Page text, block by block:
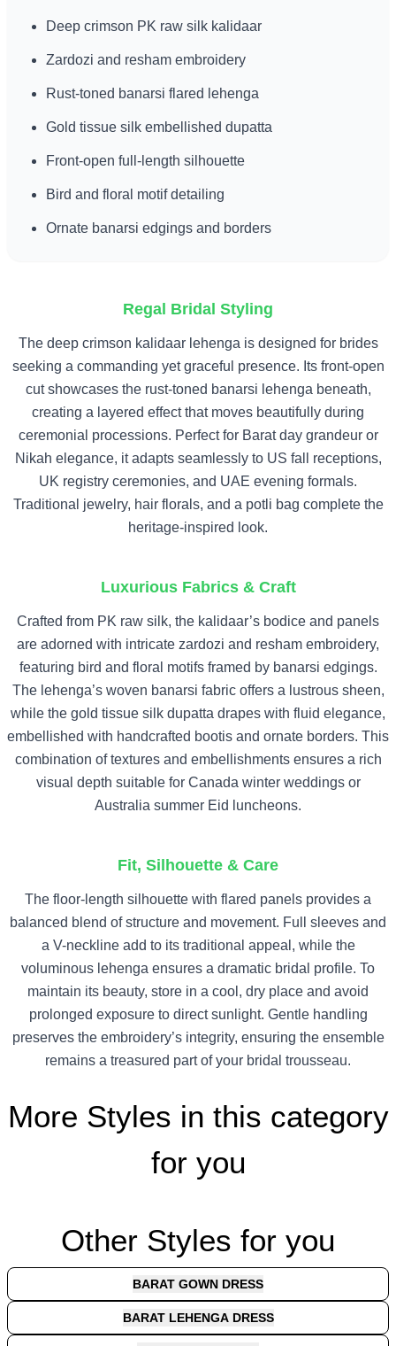
Deep crimson PK raw silk kalidaar
Zardozi and resham embroidery
Rust-toned banarsi flared lehenga
Gold tissue silk embellished dupatta
Front-open full-length silhouette
Bird and floral motif detailing
Ornate banarsi edgings and borders
Regal Bridal Styling
The deep crimson kalidaar lehenga is designed for brides
seeking a commanding yet graceful presence. Its front-open
cut showcases the rust-toned banarsi lehenga beneath,
creating a layered effect that moves beautifully during
ceremonial processions. Perfect for Barat day grandeur or
Nikah elegance, it adapts seamlessly to US fall receptions,
UK registry ceremonies, and UAE evening formals.
Traditional jewelry, hair florals, and a potli bag complete the
heritage-inspired look.
Luxurious Fabrics & Craft
Crafted from PK raw silk, the kalidaar’s bodice and panels
are adorned with intricate zardozi and resham embroidery,
featuring bird and floral motifs framed by banarsi edgings.
The lehenga’s woven banarsi fabric offers a lustrous sheen,
while the gold tissue silk dupatta drapes with fluid elegance,
embellished with handcrafted bootis and ornate borders. This
combination of textures and embellishments ensures a rich
visual depth suitable for Canada winter weddings or
Australia summer Eid luncheons.
Fit, Silhouette & Care
The floor-length silhouette with flared panels provides a
balanced blend of structure and movement. Full sleeves and
a V-neckline add to its traditional appeal, while the
voluminous lehenga ensures a dramatic bridal profile. To
maintain its beauty, store in a cool, dry place and avoid
prolonged exposure to direct sunlight. Gentle handling
preserves the embroidery’s integrity, ensuring the ensemble
remains a treasured part of your bridal trousseau.
More Styles in this category
for you
Other Styles for you
BARAT GOWN DRESS
BARAT LEHENGA DRESS